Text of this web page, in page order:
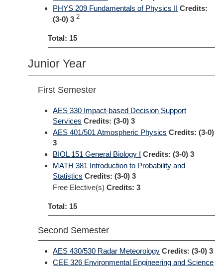
PHYS 209 Fundamentals of Physics II Credits:
(3-0) 3 2
Total: 15
Junior Year
First Semester
AES 330 Impact-based Decision Support
Services Credits: (3-0) 3
AES 401/501 Atmospheric Physics Credits: (3-0)
3
BIOL 151 General Biology I Credits: (3-0) 3
MATH 381 Introduction to Probability and
Statistics Credits: (3-0) 3
Free Elective(s) Credits: 3
Total: 15
Second Semester
AES 430/530 Radar Meteorology Credits: (3-0) 3
CEE 326 Environmental Engineering and Science